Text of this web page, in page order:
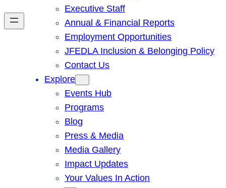
Executive Staff
Annual & Financial Reports
Employment Opportunities
JFEDLA Inclusion & Belonging Policy
Contact Us
Explore
Events Hub
Programs
Blog
Press & Media
Media Gallery
Impact Updates
Your Values In Action